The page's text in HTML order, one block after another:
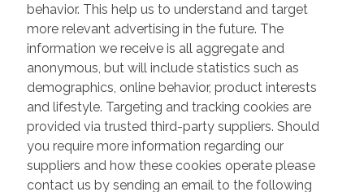
behavior. This help us to understand and target
more relevant advertising in the future. The
information we receive is all aggregate and
anonymous, but will include statistics such as
demographics, online behavior, product interests
and lifestyle. Targeting and tracking cookies are
provided via trusted third-party suppliers. Should
you require more information regarding our
suppliers and how these cookies operate please
contact us by sending an email to the following